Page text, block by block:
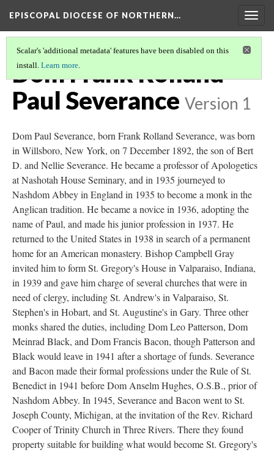
EPISCOPAL DIOCESE OF NORTHERN…
Scalar's 'additional metadata' features have been disabled on this
install. Learn more.
Dom Frank Rolland
Paul Severance Version 1
Dom Paul Severance, born Frank Rolland Severance, was born
in Willsboro, New York, on 7 December 1892, the son of Bert
D. and Nellie Severance. He became a professor of Apologetics
at Nashotah House Seminary, and in 1935 journeyed to
Nashdom Abbey in England in 1935 to become a monk in the
Anglican tradition. He became a novice in 1936, adopting the
name of Paul, and made his junior profession in 1937. He
returned to the United States in 1938 in search of a permanent
home for an American monastery. Bishop Campbell Gray
invited him to form St. Gregory's House in Valparaiso, Indiana,
in 1939 and gave him charge of several churches that were in
need of clergy, including St. Andrew's in Valparaiso, St.
Stephen's in Hobart, and St. Augustine's in Gary. Three other
monks shared the duties, including Dom Leo Patterson, Dom
Meinrad Black, and Dom Francis Bacon, though Patterson and
Black would leave in 1941 after a shortage of funds. Severance
and Bacon made their formal professions under the Rule of St.
Benedict in 1941 before Dom Anselm Hughes, O.S.B., prior of
Nashdom Abbey. In 1945, Severance and Bacon went to St.
Joseph County, Michigan, at the invitation of the Rev. Richard
Cooper of Trinity Church in Three Rivers. There they found
property suitable for building what would become St. Gregory's